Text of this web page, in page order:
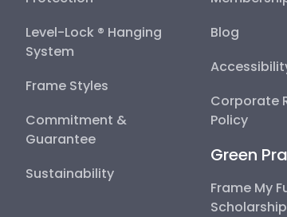
Level-Lock ® Hanging
System
Frame Styles
Commitment &
Guarantee
Sustainability
Blog
Corporate
Policy
Green
Frame My